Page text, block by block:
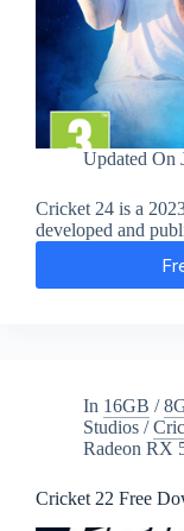
Updated On
Cricket 24 is a
developed and
In 16GB /
Studios /
Radeon RX
Cricket 22 Free